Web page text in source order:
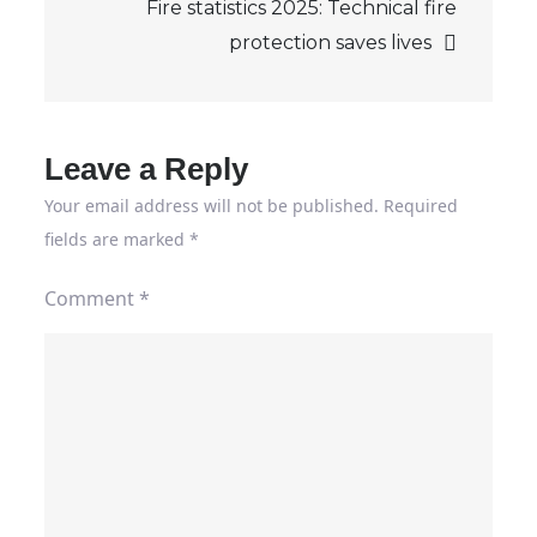
Fire statistics 2025: Technical fire
protection saves lives
Leave a Reply
Your email address will not be published. Required
fields are marked*
Comment*